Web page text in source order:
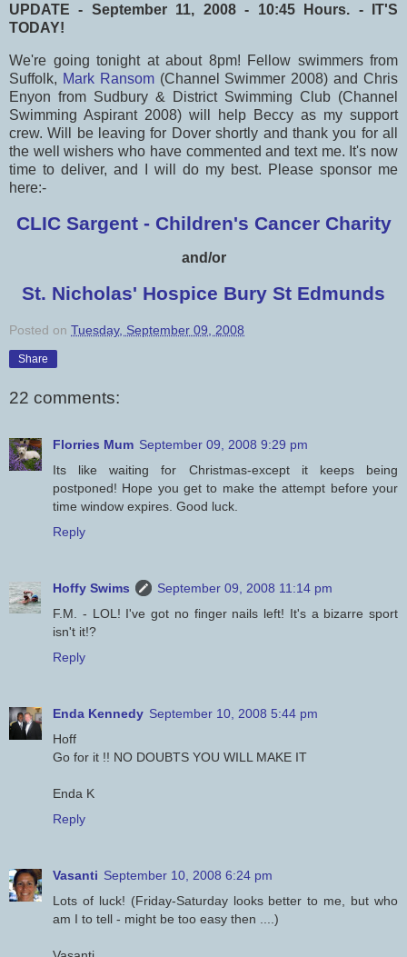
UPDATE - September 11, 2008 - 10:45 Hours. - IT'S
TODAY!
We're going tonight at about 8pm! Fellow swimmers from
Suffolk, Mark Ransom(Channel Swimmer 2008) and Chris
Enyon from Sudbury & District Swimming Club (Channel
Swimming Aspirant 2008) will help Beccy as my support
crew. Will be leaving for Dover shortly and thank you for all
the well wishers who have commented and text me. It's now
time to deliver, and I will do my best. Please sponsor me
here:-
CLIC Sargent - Children's Cancer Charity
and/or
St. Nicholas' Hospice Bury St Edmunds
Posted on Tuesday, September 09, 2008
Share
22 comments:
Florries Mum September 09, 2008 9:29 pm
Its like waiting for Christmas-except it keeps being
postponed! Hope you get to make the attempt before your
time window expires. Good luck.
Reply
Hoffy Swims
September 09, 2008 11:14 pm
F.M. - LOL! I've got no finger nails left! It's a bizarre sport
isn't it!?
Reply
Enda Kennedy September 10, 2008 5:44 pm
Hoff
Go for it !! NO DOUBTS YOU WILL MAKE IT
Enda K
Reply
Vasanti September 10, 2008 6:24 pm
Lots of luck! (Friday-Saturday looks better to me, but who
am I to tell - might be too easy then ....)